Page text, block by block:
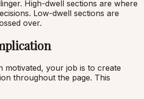
High-dwell sections are where
Low-dwell sections are
over.
motivated, your job is to create
throughout the page. This